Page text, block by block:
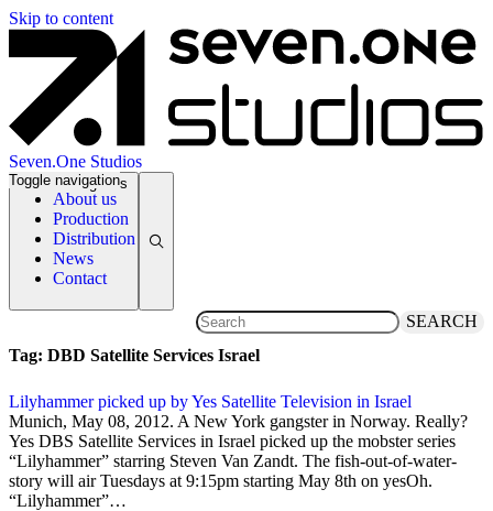
Skip to content
Seven.One Studios
About us
Production
Distribution
News
Contact
Toggle navigation
News Categories
SEARCH
Tag: DBD Satellite Services Israel
Lilyhammer picked up by Yes Satellite Television in Israel
8 May 2012
Munich, May 08, 2012. A New York gangster in Norway. Really?
Yes DBS Satellite Services in Israel picked up the mobster series
“Lilyhammer” starring Steven Van Zandt. The fish-out-of-water-
story will air Tuesdays at 9:15pm starting May 8th on yesOh.
“Lilyhammer”…